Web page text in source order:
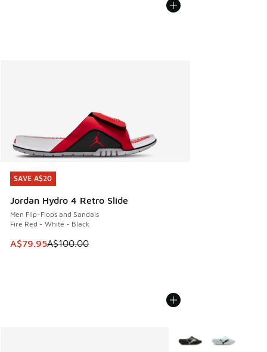
SAVE A$20
Jordan Hydro 4 Retro Slide
Men Flip-Flops and Sandals
Fire Red - White - Black
This item is on sale. Price dropped from A$100.00 to
A$79.95A$100.00
SAVE A$20
More Colors Available